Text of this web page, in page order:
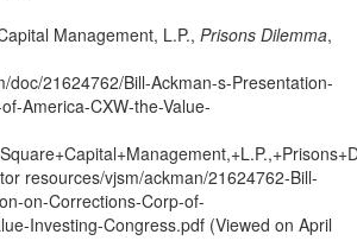
Management, L.P., Prisons Dilemma,
doc/21624762/Bill-Ackman-s-Presentation-
America-CXW-the-Value-
resources/vjsm/ackman/21624762-Bill-
on-Corrections-Corp-of-
Investing-Congress.pdf (Viewed on April